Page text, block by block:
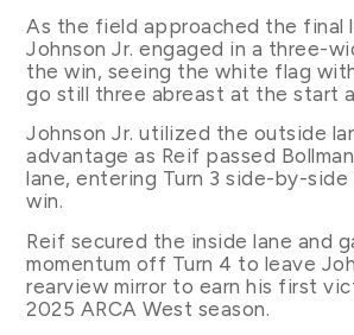
As the field approached the final
Johnson Jr. engaged in a three-
the win, seeing the white flag
go still three abreast at the start
Johnson Jr. utilized the outside
advantage as Reif passed
lane, entering Turn 3 side-by-
win.
Reif secured the inside lane and
momentum off Turn 4 to leave
rearview mirror to earn his first
2025 ARCA West season.